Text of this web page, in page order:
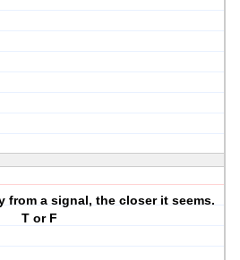
from a signal, the closer it seems.
T or F